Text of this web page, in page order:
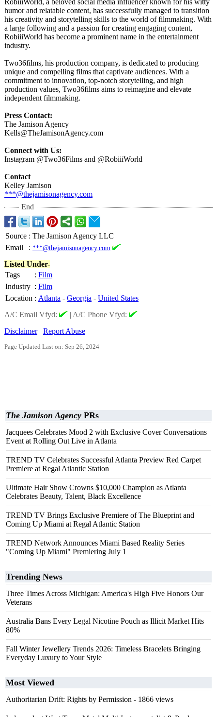
RobiiiWorld, a beloved social media influencer known for his witty
humor and relatable content, has successfully managed to transition
his creativity and storytelling skills to the world of filmmaking. With
a large following and a passion for creating engaging content,
RobiiiWorld has become a prominent name in the entertainment
industry.
Two36films, his production company, is dedicated to producing
unique and compelling films that captivate audiences. With a
commitment to innovation, top-notch storytelling, and high
production values, Two36films aims to reimagine and elevate
independent filmmaking.
Press Contact:
The Jamison Agency
Kells@TheJamisonAgency.com
Connect with Us:
Instagram @Two36Films and @RobiiiWorld
Contact
Kelley Jamison
***@thejamisonagency.com
End
Source : The Jamison Agency LLC
Email
: ***@thejamisonagency.com
Listed Under-
Tags
: Film
Industry : Film
Location : Atlanta - Georgia - United States
A/C Email Vfyd:
| A/C Phone Vfyd:
Disclaimer
Report Abuse
Page Updated Last on: Sep 26, 2024
The Jamison Agency PRs
Jacquees Celebrates Mood 2 with Exclusive Cover Conversations
Event at Rolling Out Live in Atlanta
TREND TV Celebrates Successful Atlanta Preview Red Carpet
Premiere at Regal Atlantic Station
Ultimate Hair Show Crowns $10,000 Champion as Atlanta
Celebrates Beauty, Talent, Black Excellence
TREND TV Brings Exclusive Premiere of The Blueprint and
Coming Up Miami at Regal Atlantic Station
TREND Network Announces Miami Based Reality Series
"Coming Up Miami" Premiering July 1
Trending News
Three Times Across Michigan: America's High Five Honors Our
Veterans
Australia Bans Every Legal Nicotine Pouch as Illicit Market Hits
80%
Fall Winter Jewellery Trends 2026: Timeless Bracelets Bringing
Everyday Luxury to Your Style
Most Viewed
Authoritarian Drift: Rights by Permission - 1866 views